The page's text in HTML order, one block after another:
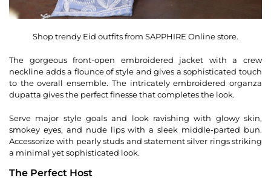
Shop trendy Eid outfits from SAPPHIRE Online store.
The gorgeous front-open embroidered jacket with a crew
neckline adds a flounce of style and gives a sophisticated touch
to the overall ensemble. The intricately embroidered organza
dupatta gives the perfect finesse that completes the look.
Serve major style goals and look ravishing with glowy skin,
smokey eyes, and nude lips with a sleek middle-parted bun.
Accessorize with pearly studs and statement silver rings striking
a minimal yet sophisticated look.
The Perfect Host